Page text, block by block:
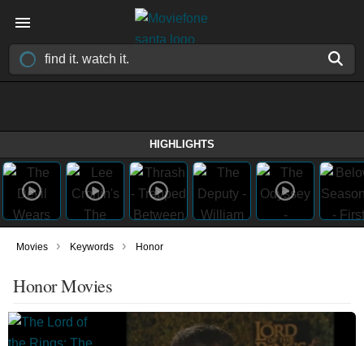
HIGHLIGHTS
Movies › Keywords › Honor
Honor Movies